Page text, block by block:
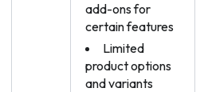
add-ons for
certain features
Limited
product options
and variants